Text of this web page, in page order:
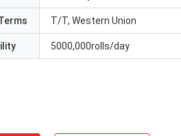
T/T, Western Union
5000,000rolls/day